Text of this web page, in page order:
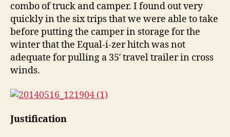
combo of truck and camper. I found out very
quickly in the six trips that we were able to take
before putting the camper in storage for the
winter that the Equal-i-zer hitch was not
adequate for pulling a 35′ travel trailer in cross
winds.
Justification